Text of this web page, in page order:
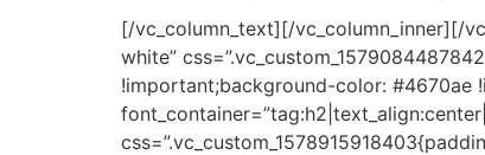
[/vc_column_text][/vc_column_inner][/
white”
!important;background-color: #4670ae